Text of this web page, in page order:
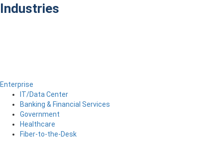
Industries
Enterprise
IT/Data Center
Banking & Financial Services
Government
Healthcare
Fiber-to-the-Desk